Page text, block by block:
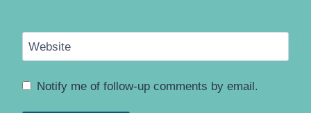
Website
Notify me of follow-up comments by email.